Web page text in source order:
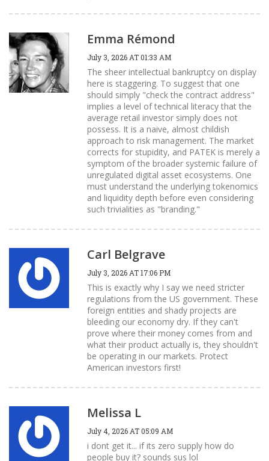
Emma Rémond
July 3, 2026 AT 01:33 AM
The sheer intellectual bankruptcy on display
here is staggering. To suggest that one
should simply "check the contract address"
implies a level of technical literacy that the
average retail investor simply does not
possess. It is a naive, almost childish
approach to risk management. The market
corrects for stupidity, and PATEK is merely a
symptom of the broader systemic failure of
unregulated digital asset ecosystems. One
must understand the underlying tokenomics
and liquidity depth before even considering
such trivialities as "branding."
Carl Belgrave
July 3, 2026 AT 17:06 PM
This is exactly why I say we need stricter
regulations from the US government. These
foreign entities and shady projects are
bleeding our economy dry. If they can't
prove where their money comes from and
what their product actually is, they shouldn't
be operating in our markets. Protect
American investors first!
Melissa L
July 4, 2026 AT 05:09 AM
i dont get it... if its zero supply how do
people buy it? sounds sus lol